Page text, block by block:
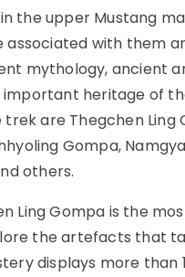
the upper Mustang
with them
mythology, ancient
heritage of
are Thegchen Ling
Gompa,
others.
Ling Gompa is the
the artefacts that
displays more than